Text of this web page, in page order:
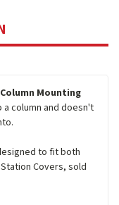
Mounting
column and doesn't
to fit both
Station Covers, sold